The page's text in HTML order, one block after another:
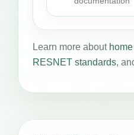
Learn more about
RESNET standards,